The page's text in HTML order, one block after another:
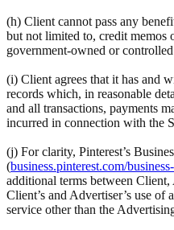
(h) Client cannot pass any
but not limited to, credit memos
government-owned or
(i) Client agrees that it has and
records which, in reasonable
and all transactions, payments
incurred in connection with the
(j) For clarity, Pinterest’s
(business.pinterest.com/
additional terms between
Client’s and Advertiser’s use of
service other than the